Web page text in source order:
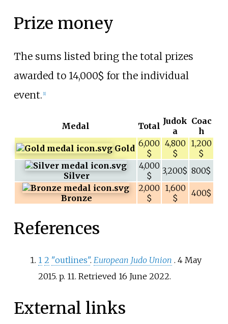
Prize money
The sums listed bring the total prizes
awarded to 14,000$ for the individual
event. 1]
Medal Total Judok
a
Coac
h
Gold 6,000
$
4,800
$
1,200
$
Silver
4,000
$
3,200$ 800$
Bronze
2,000
$
1,600
$
400$
References
1 2 "outlines". European Judo Union . 4 May
2015. p. 11. Retrieved 16 June2022.
External links